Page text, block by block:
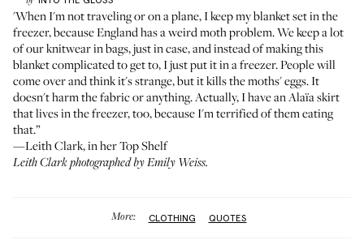
'When I'm not traveling or on a plane, I keep my blanket set in the
freezer, because England has a weird moth problem. We keep a lot
of our knitwear in bags, just in case, and instead of making this
blanket complicated to get to, I just put it in a freezer. People will
come over and think it's strange, but it kills the moths' eggs. It
doesn't harm the fabric or anything. Actually, I have an Alaïa skirt
that lives in the freezer, too, because I'm terrified of them eating
that.”
—Leith Clark, in herTop Shelf
Leith Clark photographed by Emily Weiss.
More: CLOTHING QUOTES